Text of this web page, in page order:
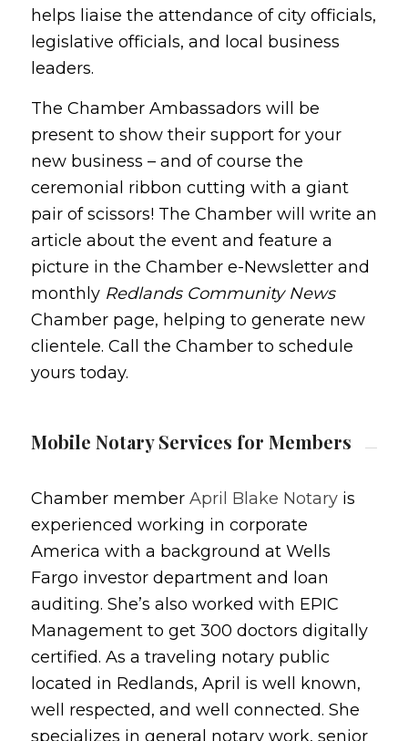
helps liaise the attendance of city officials,
legislative officials, and local business
leaders.
The Chamber Ambassadors will be
present to show their support for your
new business – and of course the
ceremonial ribbon cutting with a giant
pair of scissors! The Chamber will write an
article about the event and feature a
picture in the Chamber e-Newsletter and
monthly Redlands Community News
Chamber page, helping to generate new
clientele. Call the Chamber to schedule
yours today.
Mobile Notary Services for Members
Chamber member April Blake Notaryis
experienced working in corporate
America with a background at Wells
Fargo investor department and loan
auditing. She’s also worked with EPIC
Management to get 300 doctors digitally
certified. As a traveling notary public
located in Redlands, April is well known,
well respected, and well connected. She
specializes in general notary work, senior